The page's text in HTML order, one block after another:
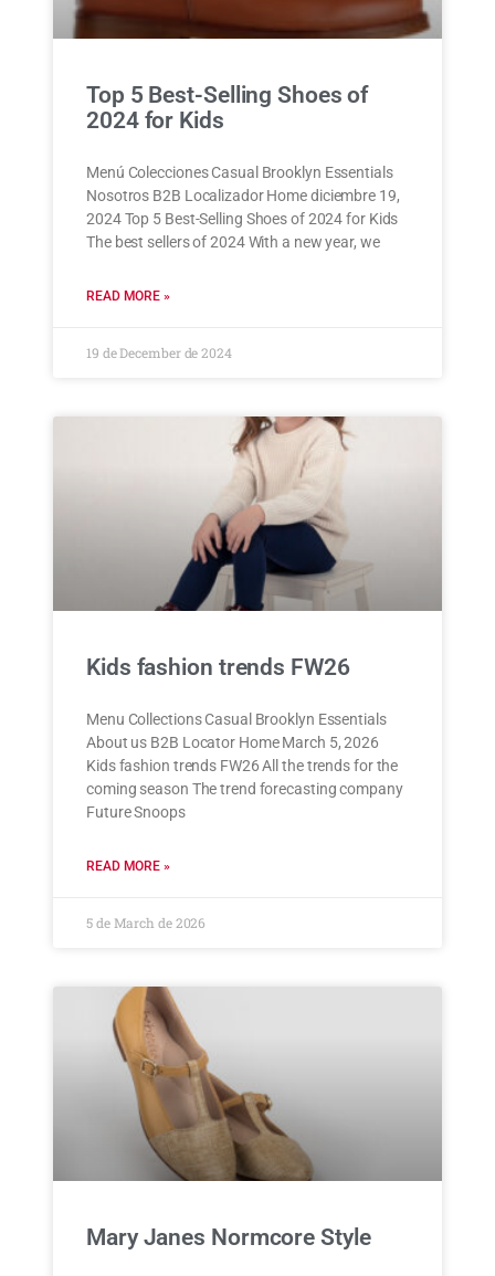
Top 5 Best-Selling Shoes of
2024 for Kids
Menú Colecciones Casual Brooklyn Essentials
Nosotros B2B Localizador Home diciembre 19,
2024 Top 5 Best-Selling Shoes of 2024 for Kids
The best sellers of 2024 With a new year, we
READ MORE »
19 de December de 2024
Kids fashion trends FW26
Menu Collections Casual Brooklyn Essentials
About us B2B Locator Home March 5, 2026
Kids fashion trends FW26 All the trends for the
coming season The trend forecasting company
Future Snoops
READ MORE »
5 de March de 2026
Mary Janes Normcore Style